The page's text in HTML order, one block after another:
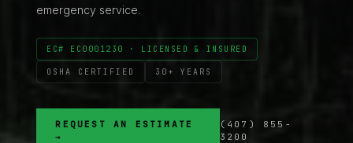
emergency service.
EC# EC0001230 · LICENSED & INSURED
OSHA CERTIFIED 30+ YEARS
REQUEST AN ESTIMATE
→
(407) 855-
3200